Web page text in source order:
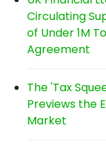
Circulating
of Under 1M
Agreement
The 'Tax
Previews the
Market